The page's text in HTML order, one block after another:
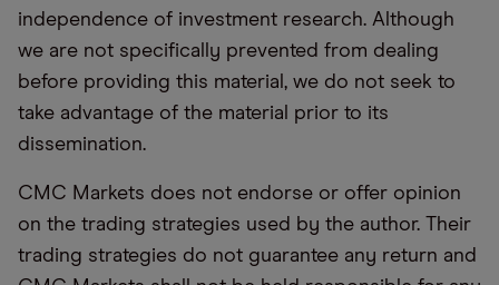
independence of investment research. Although
we are not specifically prevented from dealing
before providing this material, we do not seek to
take advantage of the material prior to its
dissemination.
CMC Markets does not endorse or offer opinion
on the trading strategies used by the author. Their
trading strategies do not guarantee any return and